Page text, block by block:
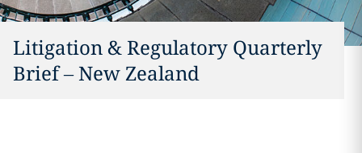
Litigation & Regulatory Quarterly
Brief – New Zealand